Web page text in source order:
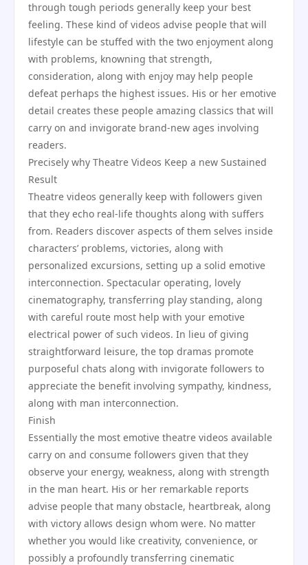
through tough periods generally keep your best
feeling. These kind of videos advise people that will
lifestyle can be stuffed with the two enjoyment along
with problems, knowning that strength,
consideration, along with enjoy may help people
defeat perhaps the highest issues. His or her emotive
detail creates these people amazing classics that will
carry on and invigorate brand-new ages involving
readers.
Precisely why Theatre Videos Keep a new Sustained
Result
Theatre videos generally keep with followers given
that they echo real-life thoughts along with suffers
from. Readers discover aspects of them selves inside
characters’ problems, victories, along with
personalized excursions, setting up a solid emotive
interconnection. Spectacular operating, lovely
cinematography, transferring play standing, along
with careful route most help with your emotive
electrical power of such videos. In lieu of giving
straightforward leisure, the top dramas promote
purposeful chats along with invigorate followers to
appreciate the benefit involving sympathy, kindness,
along with man interconnection.
Finish
Essentially the most emotive theatre videos available
carry on and consume followers given that they
observe your energy, weakness, along with strength
in the man heart. His or her remarkable reports
advise people that many obstacle, heartbreak, along
with victory allows design whom were. No matter
whether you would like creativity, convenience, or
possibly a profoundly transferring cinematic